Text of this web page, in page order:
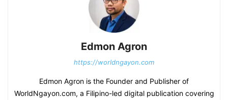
Edmon Agron
https://worldngayon.com
Edmon Agron is the Founder and Publisher of
WorldNgayon.com, a Filipino-led digital publication covering